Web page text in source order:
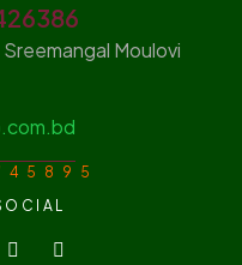
Moulovi
4 5 8 9 5